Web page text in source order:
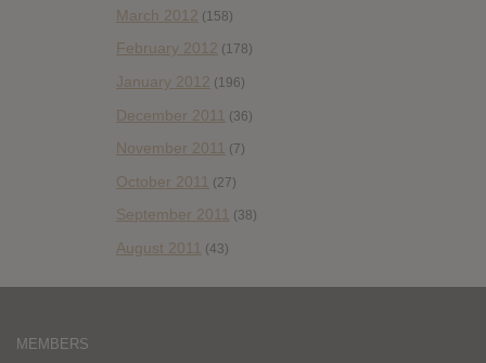
March 2012 (158)
February 2012 (178)
January 2012 (196)
December 2011 (36)
November 2011 (7)
October 2011 (27)
September 2011 (38)
August 2011 (43)
MEMBERS